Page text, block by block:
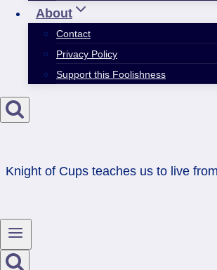
About
Contact
Privacy Policy
Support this Foolishness
Knight of Cups teaches us to live